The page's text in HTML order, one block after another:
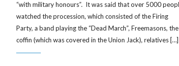
“with military honours”. It was said that over 5000
watched the procession, which consisted of the Firing
Party, a band playing the “Dead March”, Freemasons, the
coffin (which was covered in the Union Jack), relatives […]